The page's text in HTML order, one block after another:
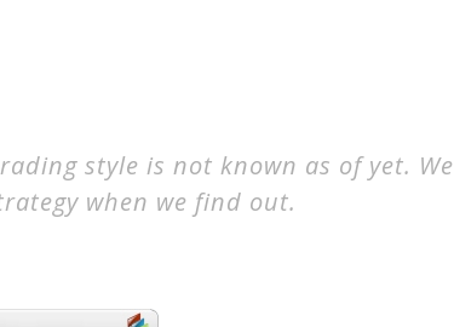
style is not known as of yet. We
when we find out.